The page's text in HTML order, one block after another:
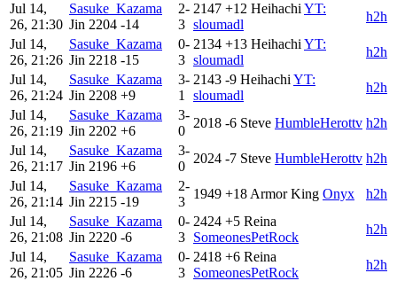
Jul 14,
26, 21:30
Sasuke_Kazama
Jin 2204 -14
2-
3
2147 +12 Heihachi YT:
sloumadl
h2h
Jul 14,
26, 21:26
Sasuke_Kazama
Jin 2218 -15
0-
3
2134 +13 Heihachi YT:
sloumadl
h2h
Jul 14,
26, 21:24
Sasuke_Kazama
Jin 2208 +9
3-
1
2143 -9 Heihachi YT:
sloumadl
h2h
Jul 14,
26, 21:19
Sasuke_Kazama
Jin 2202 +6
3-
0
2018 -6 Steve HumbleHerottv h2h
Jul 14,
26, 21:17
Sasuke_Kazama
Jin 2196 +6
3-
0
2024 -7 Steve HumbleHerottv h2h
Jul 14,
26, 21:14
Sasuke_Kazama
Jin 2215 -19
2-
3
1949 +18 Armor King Onyx
h2h
Jul 14,
26, 21:08
Sasuke_Kazama
Jin 2220 -6
0-
3
2424 +5 Reina
SomeonesPetRock
h2h
Jul 14,
26, 21:05
Sasuke_Kazama
Jin 2226 -6
0-
3
2418 +6 Reina
SomeonesPetRock
h2h